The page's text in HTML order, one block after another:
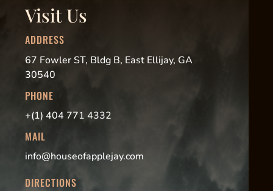
Visit Us
ADDRESS
67 Fowler ST, Bldg B, East Ellijay, GA
30540
PHONE
+(1) 404 771 4332
MAIL
info@houseofapplejay.com
DIRECTIONS